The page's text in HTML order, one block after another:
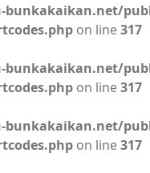
bunkakaikan.net/
on line317
bunkakaikan.net/
on line317
bunkakaikan.net/
on line317